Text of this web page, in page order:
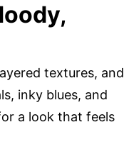
textures, and
inky blues, and
a look that feels